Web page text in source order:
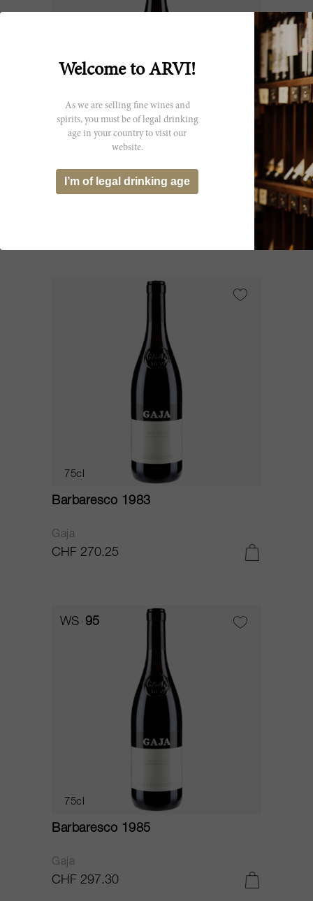
Barbaresco 1982
75cl
Barbaresco 1983
Gaja
CHF 270.25
WS 95
75cl
Barbaresco 1985
Gaja
CHF 297.30
Welcome to ARVI!
As we are selling fine wines and
spirits, you must be of legal drinking
age in your country to visit our
website.
I’m of legal drinking age